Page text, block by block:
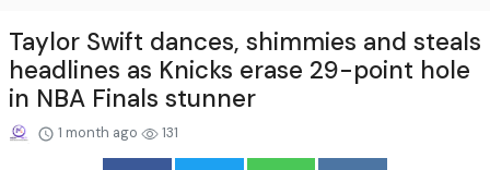
Taylor Swift dances, shimmies and steals
headlines as Knicks erase 29-point hole
in NBA Finals stunner
1 month ago 131